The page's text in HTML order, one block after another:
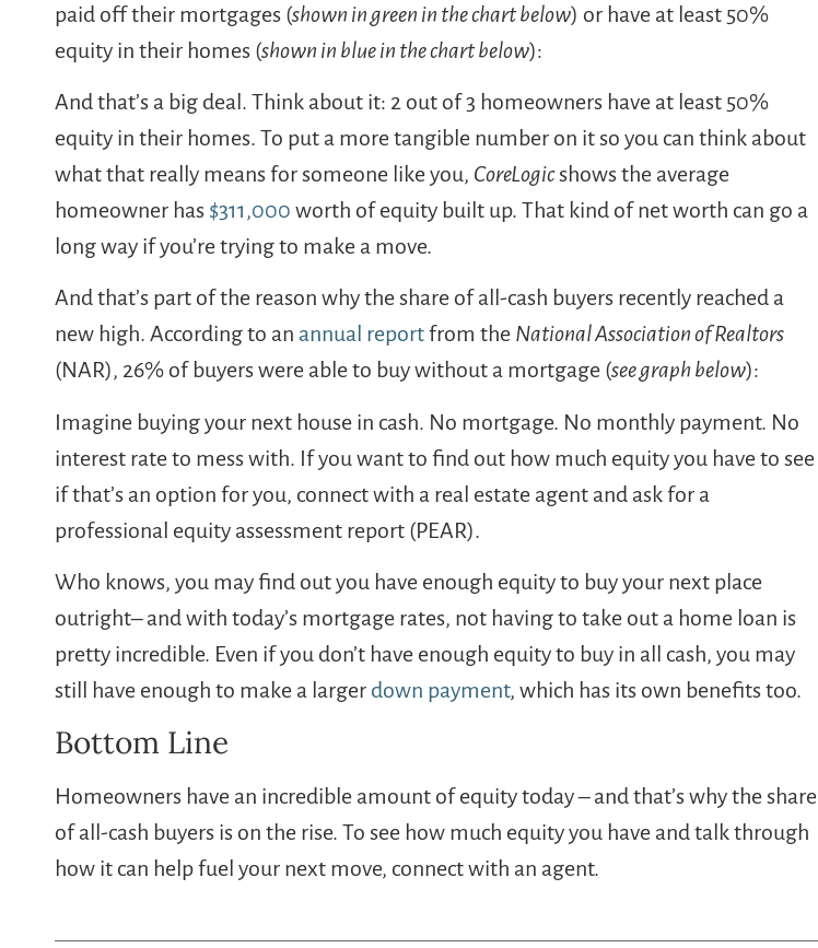
paid off their mortgages (shown in green in the chart below) or have at least 50%
equity in their homes (shown in blue in the chart below):
And that’s a big deal. Think about it: 2 out of 3 homeowners have at least 50%
equity in their homes. To put a more tangible number on it so you can think about
what that really means for someone like you, CoreLogicshows the average
homeowner has $311,000 worth of equity built up. That kind of net worth can go a
long way if you’re trying to make a move.
And that’s part of the reason why the share of all-cash buyers recently reached a
new high. According to an annual reportfrom the National Association of Realtors
(NAR), 26% of buyers were able to buy without a mortgage (see graph below):
Imagine buying your next house in cash. No mortgage. No monthly payment. No
interest rate to mess with. If you want to find out how much equity you have to see
if that’s an option for you, connect with a real estate agent and ask for a
professional equity assessment report (PEAR).
Who knows, you may find out you have enough equity to buy your next place
outright– and with today’s mortgage rates, not having to take out a home loan is
pretty incredible. Even if you don’t have enough equity to buy in all cash, you may
still have enough to make a larger down payment, which has its own benefits too.
Bottom Line
Homeowners have an incredible amount of equity today – and that’s why the share
of all-cash buyers is on the rise. To see how much equity you have and talk through
how it can help fuel your next move, connect with an agent.